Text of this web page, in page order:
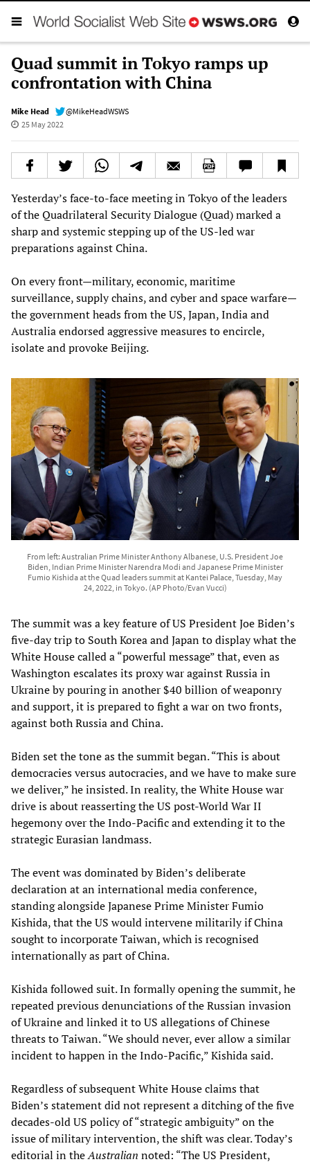
Quad summit in Tokyo ramps up
confrontation with China
Mike Head
@MikeHeadWSWS
25 May 2022
Yesterday’s face-to-face meeting in Tokyo of the leaders
of the Quadrilateral Security Dialogue (Quad) marked a
sharp and systemic stepping up of the US-led war
preparations against China.
On every front—military, economic, maritime
surveillance, supply chains, and cyber and space warfare—
the government heads from the US, Japan, India and
Australia endorsed aggressive measures to encircle,
isolate and provoke Beijing.
From left: Australian Prime Minister Anthony Albanese, U.S. President Joe
Biden, Indian Prime Minister Narendra Modi and Japanese Prime Minister
Fumio Kishida at the Quad leaders summit at Kantei Palace, Tuesday, May
24, 2022, in Tokyo. (AP Photo/Evan Vucci)
The summit was a key feature of US President Joe Biden’s
five-day trip to South Korea and Japan to display what the
White House called a “powerful message” that, even as
Washington escalates its proxy war against Russia in
Ukraine by pouring in another $40 billion of weaponry
and support, it is prepared to fight a war on two fronts,
against both Russia and China.
Biden set the tone as the summit began. “This is about
democracies versus autocracies, and we have to make sure
we deliver,” he insisted. In reality, the White House war
drive is about reasserting the US post-World War II
hegemony over the Indo-Pacific and extending it to the
strategic Eurasian landmass.
The event was dominated by Biden’s deliberate
declaration at an international media conference,
standing alongside Japanese Prime Minister Fumio
Kishida, that the US would intervene militarily if China
sought to incorporate Taiwan, which is recognised
internationally as part of China.
Kishida followed suit. In formally opening the summit, he
repeated previous denunciations of the Russian invasion
of Ukraine and linked it to US allegations of Chinese
threats to Taiwan. “We should never, ever allow a similar
incident to happen in the Indo-Pacific,” Kishida said.
Regardless of subsequent White House claims that
Biden’s statement did not represent a ditching of the five
decades-old US policy of “strategic ambiguity” on the
issue of military intervention, the shift was clear. Today’s
editorial in theAustralian noted: “The US President,